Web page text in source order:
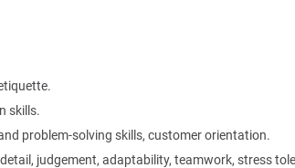
skills.
problem-solving skills, customer orientation.
judgement, adaptability, teamwork, stress